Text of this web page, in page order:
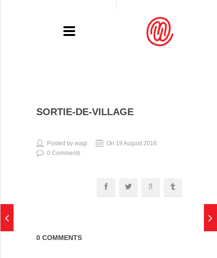
RECENT
PRESSE
SORTIE-DE-VILLAGE
Posted by wagi
On 19 August 2016
0 Comments
0 COMMENTS